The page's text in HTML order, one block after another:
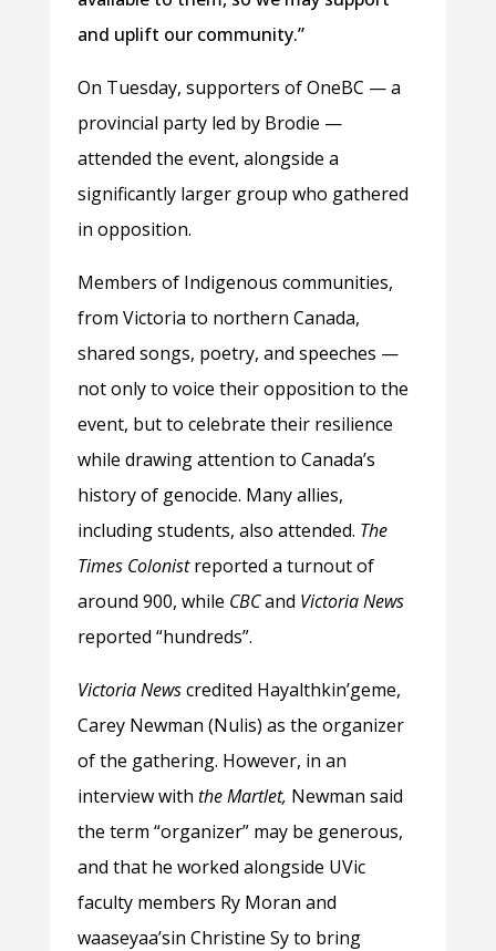
and uplift our community.”
On Tuesday, supporters of OneBC — a
provincial party led by Brodie —
attended the event, alongside a
significantly larger group who gathered
in opposition.
Members of Indigenous communities,
from Victoria to northern Canada,
shared songs, poetry, and speeches —
not only to voice their opposition to the
event, but to celebrate their resilience
while drawing attention to Canada’s
history of genocide. Many allies,
including students, also attended. The
Times Colonistreported a turnout of
around 900, while CBCand Victoria News
reported “hundreds”.
Victoria Newscredited Hayalthkin’geme,
Carey Newman (Nulis) as the organizer
of the gathering. However, in an
interview with the Martlet, Newman said
the term “organizer” may be generous,
and that he worked alongside UVic
faculty members Ry Moran and
waaseyaa’sin Christine Sy to bring